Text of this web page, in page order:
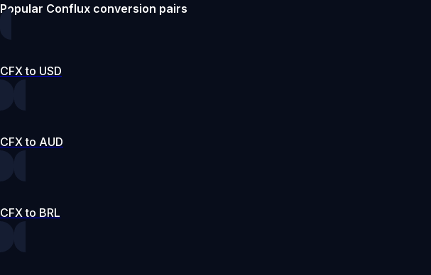
Popular Conflux conversion pairs
CFX to USD
CFX to AUD
CFX to BRL